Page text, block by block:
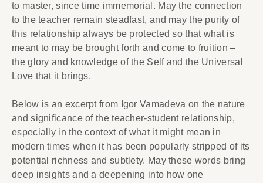
to master, since time immemorial. May the connection
to the teacher remain steadfast, and may the purity of
this relationship always be protected so that what is
meant to may be brought forth and come to fruition –
the glory and knowledge of the Self and the Universal
Love that it brings.
Below is an excerpt from Igor Vamadeva on the nature
and significance of the teacher-student relationship,
especially in the context of what it might mean in
modern times when it has been popularly stripped of its
potential richness and subtlety. May these words bring
deep insights and a deepening into how one